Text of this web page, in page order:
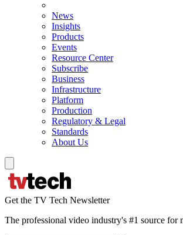
News
Insights
Products
Events
Resource Center
Subscribe
Business
Infrastructure
Platform
Production
Regulatory & Legal
Standards
About Us
Get the TV Tech Newsletter
The professional video industry's #1 source